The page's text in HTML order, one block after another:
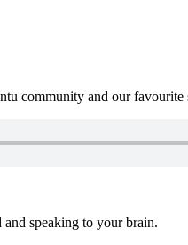
community and our favourite
and speaking to your brain.